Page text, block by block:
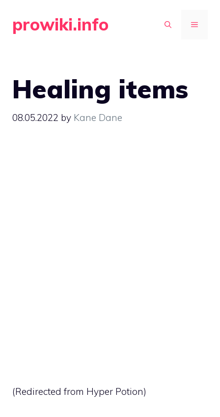
prowiki.info MENU
Healing items
08.05.2022 by Kane Dane
(Redirected from Hyper Potion)